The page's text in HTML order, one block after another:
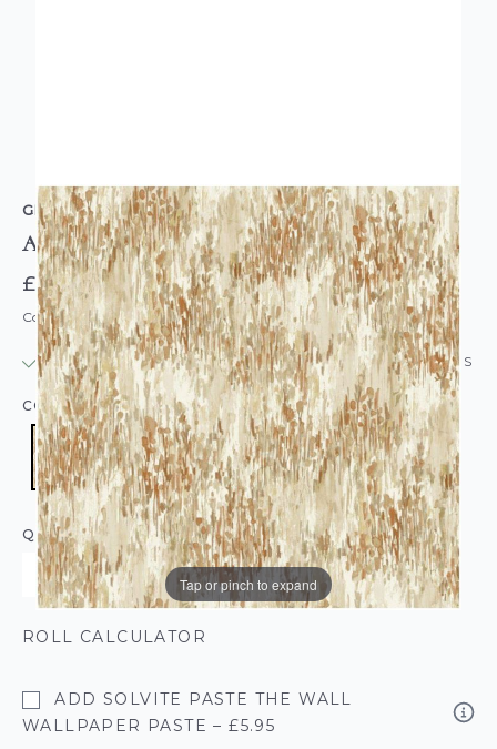
Tap or pinch to expand
GRANDECO
Abstract Grasses Neutral Vinyl Wallpaper
£19.95
Code: WL-A82802
IN STOCK | USUALLY DISPATCHED: WITHIN 24 HOURS
COLOUR:ORANGE
QUANTITY
ROLL CALCULATOR
ADD SOLVITE PASTE THE WALL
WALLPAPER PASTE – £5.95